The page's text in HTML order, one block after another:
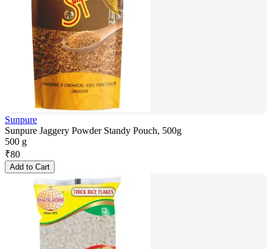
Sunpure
Sunpure Jaggery Powder Standy Pouch, 500g
500 g
₹80
Add to Cart